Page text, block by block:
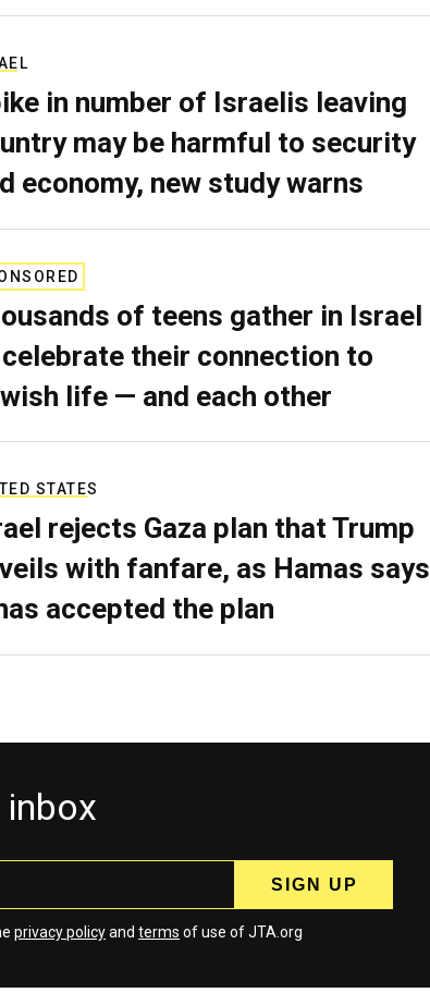
in number of Israelis leaving
may be harmful to security
economy, new study warns
of teens gather in Israel
their connection to
life — and each other
STATES
rejects Gaza plan that Trump
with fanfare, as Hamas says
accepted the plan
inbox
privacy policyand terms of use of JTA.org